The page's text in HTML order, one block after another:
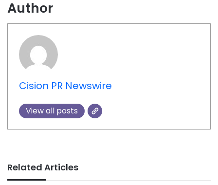
Author
Cision PR Newswire
View all posts
Related Articles